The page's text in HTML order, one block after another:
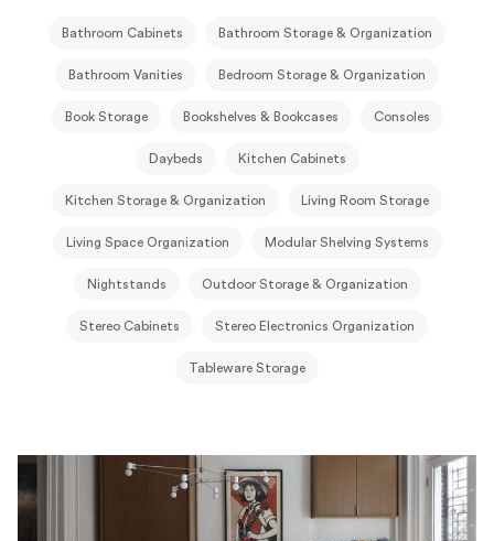
Bathroom Cabinets Bathroom Storage & Organization
Bathroom Vanities Bedroom Storage & Organization
Book Storage Bookshelves & Bookcases Consoles
Daybeds Kitchen Cabinets
Kitchen Storage & Organization Living Room Storage
Living Space Organization Modular Shelving Systems
Nightstands Outdoor Storage & Organization
Stereo Cabinets Stereo Electronics Organization
Tableware Storage